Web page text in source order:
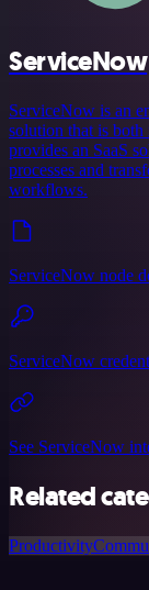
ServiceNow
ServiceNow is an
solution that is
provides an SaaS
processes and
workflows.
ServiceNow node
ServiceNow
See ServiceNow
Related
Productivity